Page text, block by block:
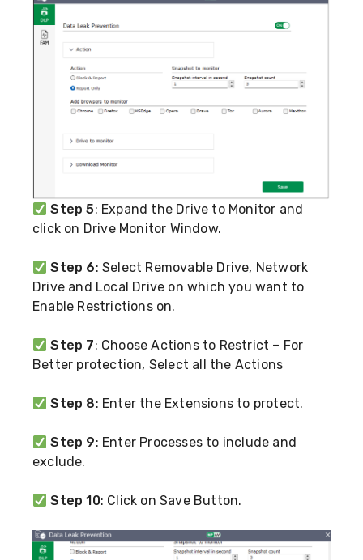
Step 5: Expand the Drive to Monitor and
click on Drive Monitor Window.
Step 6: Select Removable Drive, Network
Drive and Local Drive on which you want to
Enable Restrictions on.
Step 7: Choose Actions to Restrict – For
Better protection, Select all the Actions
Step 8: Enter the Extensions to protect.
Step 9: Enter Processes to include and
exclude.
Step 10: Click on Save Button.